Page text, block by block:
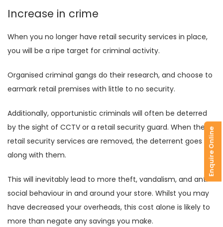
Increase in crime
When you no longer have retail security services in place,
you will be a ripe target for criminal activity.
Organised criminal gangs do their research, and choose to
earmark retail premises with little to no security.
Additionally, opportunistic criminals will often be deterred
by the sight of CCTV or a retail security guard. When the
retail security services are removed, the deterrent goes
along with them.
This will inevitably lead to more theft, vandalism, and anti-
social behaviour in and around your store. Whilst you may
have decreased your overheads, this cost alone is likely to
more than negate any savings you make.
Enquire Online